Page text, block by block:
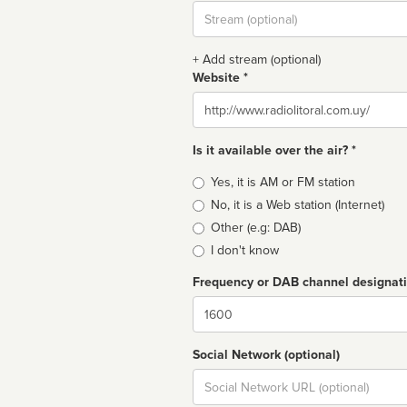
Stream
url
+ Add stream (optional)
Website *
Website
Is it available over the air? *
Broadcast
type
Yes, it is AM or FM station
No, it is a Web station (Internet)
Other (e.g: DAB)
I don't know
Frequency or DAB channel
Dial
Social Network (optional)
Social
url